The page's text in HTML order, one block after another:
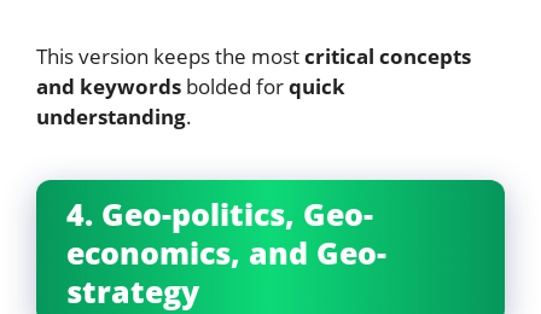
This version keeps the mostcritical concepts
and keywords bolded forquick
understanding.
4. Geo-politics, Geo-
economics, and Geo-
strategy